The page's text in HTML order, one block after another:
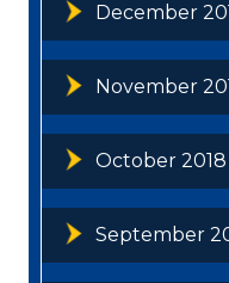
December
November
October 2018
September